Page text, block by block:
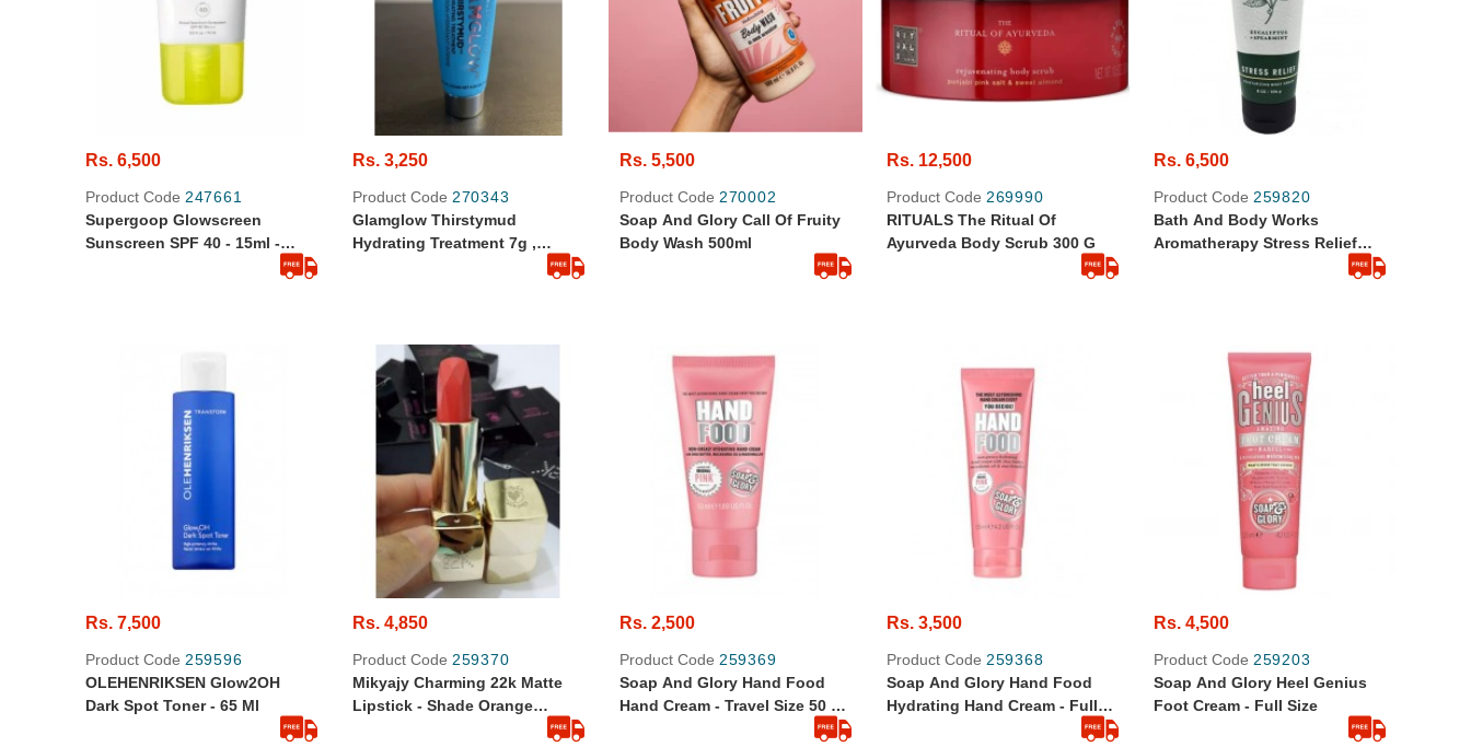
Rs. 6,500
Product Code 247661
Supergoop Glowscreen
Sunscreen SPF 40 - 15ml -
Rs. 3,250
Product Code 270343
Glamglow Thirstymud
Hydrating Treatment 7g ,
Rs. 5,500
Product Code 270002
Soap And Glory Call Of Fruity
Body Wash 500ml
Rs. 12,500
Product Code 269990
RITUALS The Ritual Of
Ayurveda Body Scrub 300 G
Rs. 6,500
Product Code 259820
Bath And Body Works
Aromatherapy Stress Relief
Eucalyptus Spearmint Body
Rs. 7,500
Product Code 259596
OLEHENRIKSEN Glow2OH
Dark Spot Toner - 65 Ml
Rs. 4,850
Product Code 259370
Mikyajy Charming 22k Matte
Lipstick - Shade Orange
Rs. 2,500
Product Code 259369
Soap And Glory Hand Food
Hand Cream - Travel Size 50 Ml
- Original And Branded From
Rs. 3,500
Product Code 259368
Soap And Glory Hand Food
Hydrating Hand Cream - Full
Rs. 4,500
Product Code 259203
Soap And Glory Heel Genius
Foot Cream - Full Size